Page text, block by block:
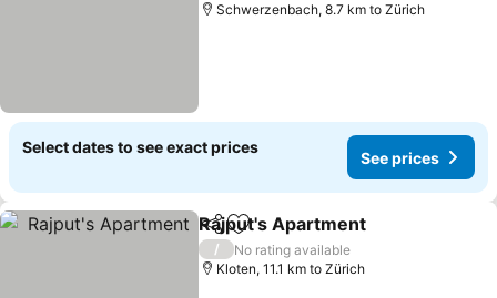
Schwerzenbach, 8.7 km to Zürich
Select dates to see exact prices
See prices
ShareAdd to favorites
Rajput's Apartment
/
No rating available
Kloten, 11.1 km to Zürich